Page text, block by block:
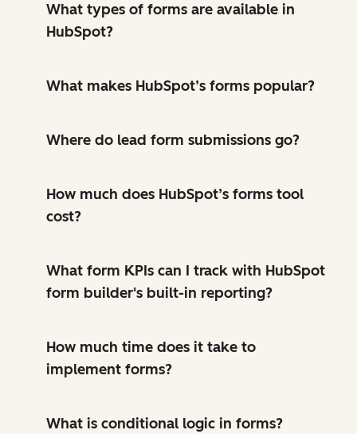
What types of forms are available in
HubSpot?
What makes HubSpot’s forms popular?
Where do lead form submissions go?
How much does HubSpot’s forms tool
cost?
What form KPIs can I track with HubSpot
form builder's built-in reporting?
How much time does it take to
implement forms?
What is conditional logic in forms?